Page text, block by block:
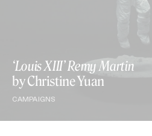
‘Louis XIII’ Remy Martin
by Christine Yuan
CAMPAIGNS